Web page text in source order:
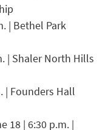
| Bethel Park
| Shaler North Hills
| Founders Hall
18 | 6:30 p.m. |